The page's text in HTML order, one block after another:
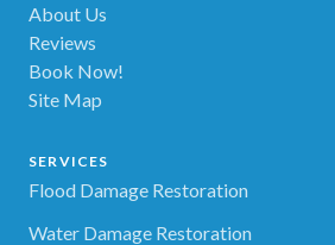
About Us
Reviews
Book Now!
Site Map
SERVICES
Flood Damage Restoration
Water Damage Restoration